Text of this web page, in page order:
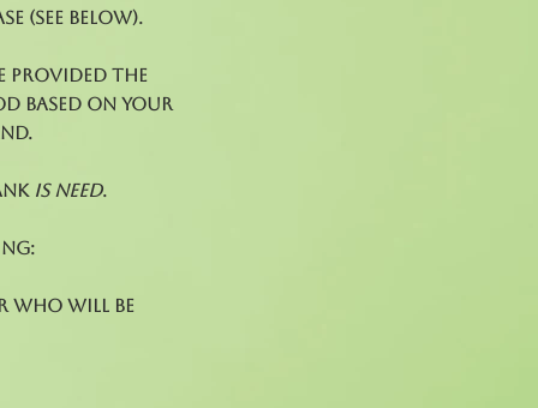
(see below).
provided the
based on your
is need.
who will be